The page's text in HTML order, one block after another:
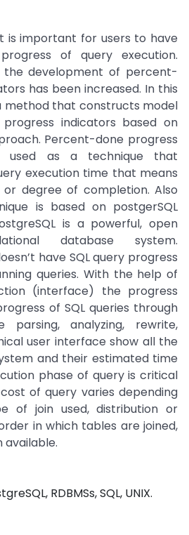
is important for users to have
of query execution.
the development of percent-
has been increased. In this
method that constructs model
indicators based on
Percent-done progress
used as a technique that
execution time that means
degree of completion. Also
is based on postgerSQL
is a powerful, open
database system.
have SQL query progress
queries. With the help of
(interface) the progress
of SQL queries through
parsing, analyzing, rewrite,
user interface show all the
and their estimated time
phase of query is critical
of query varies depending
of join used, distribution or
in which tables are joined,
RDBMSs, SQL, UNIX.